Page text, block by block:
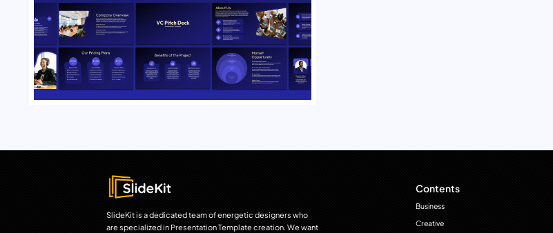
SlideKit is a dedicated team of energetic designers who
are specialized in Presentation Template creation. We want
Contents
Business
Creative